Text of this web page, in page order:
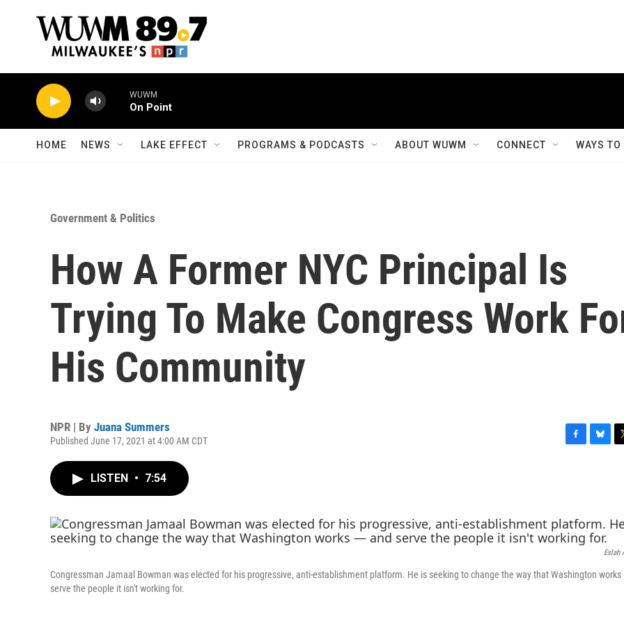
WUWM
On Point
HOME NEWS LAKE EFFECT PROGRAMS & PODCASTS ABOUT WUWM CONNECT WAYS
Government & Politics
How A Former NYC Principal Is
Trying To Make Congress Work
His Community
NPR | By Juana Summers
Published June 17, 2021 at 4:00 AM CDT
o
o
k
k
y
e
r
LISTEN • 7:54
Eslah
Congressman Jamaal Bowman was elected for his progressive, anti-establishment platform. He is seeking to change the way that Washington works
serve the people it isn't working for.